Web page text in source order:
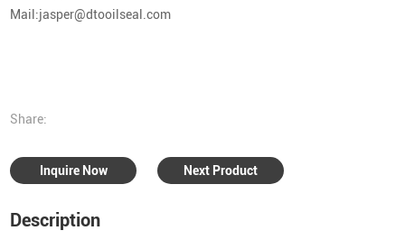
Mail:jasper@dtooilseal.com
Share:
Inquire Now Next Product
Description